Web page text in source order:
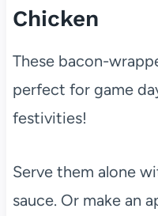
Chicken
These bacon-
perfect for game
festivities!
Serve them alone
sauce. Or make an